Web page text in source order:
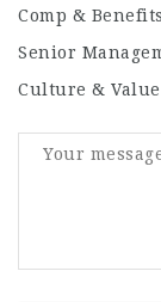
Comp & Benefits
Senior
Culture & Value